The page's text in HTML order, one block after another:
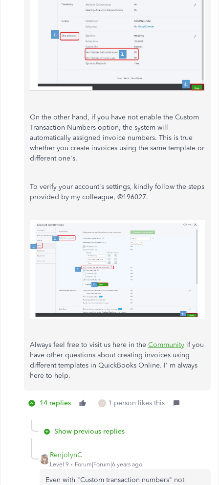
On the other hand, if you have not enable the Custom
Transaction Numbers option, the system will
automatically assigned invoice numbers. This is true
whether you create invoices using the same template or
different one's.
To verify your account's settings, kindly follow the steps
provided by my colleague, @196027.
Always feel free to visit us here in the Community if you
have other questions about creating invoices using
different templates in QuickBooks Online. I' m always
here to help.
14 replies O 1 person likes this
Show previous replies
RenjolynC
Level 9 Forum|Forum|6 years ago
Even with "Custom transaction numbers" not